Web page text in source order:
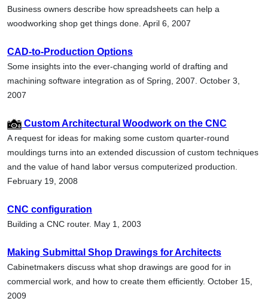
Business owners describe how spreadsheets can help a
woodworking shop get things done. April 6, 2007
CAD-to-Production Options
Some insights into the ever-changing world of drafting and
machining software integration as of Spring, 2007. October 3,
2007
Custom Architectural Woodwork on the CNC
A request for ideas for making some custom quarter-round
mouldings turns into an extended discussion of custom techniques
and the value of hand labor versus computerized production.
February 19, 2008
CNC configuration
Building a CNC router. May 1, 2003
Making Submittal Shop Drawings for Architects
Cabinetmakers discuss what shop drawings are good for in
commercial work, and how to create them efficiently. October 15,
2009